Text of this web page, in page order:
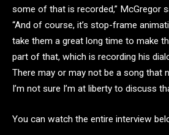
some of that is recorded,” McGregor
“And of course, it’s stop-frame
take them a great long time to make
part of that, which is recording his
There may or may not be a song that
I’m not sure I’m at liberty to discuss
You can watch the entire interview